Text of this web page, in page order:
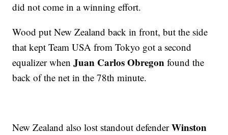
did not come in a winning effort.
Wood put New Zealand back in front, but the side
that kept Team USA from Tokyo got a second
equalizer whenJuan Carlos Obregon found the
back of the net in the 78th minute.
New Zealand also lost standout defenderWinston